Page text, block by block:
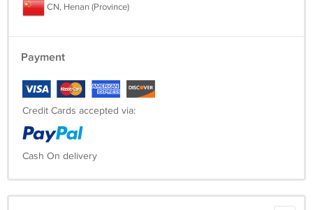
CN, Henan (Province)
Payment
Credit Cards accepted via:
Cash On delivery